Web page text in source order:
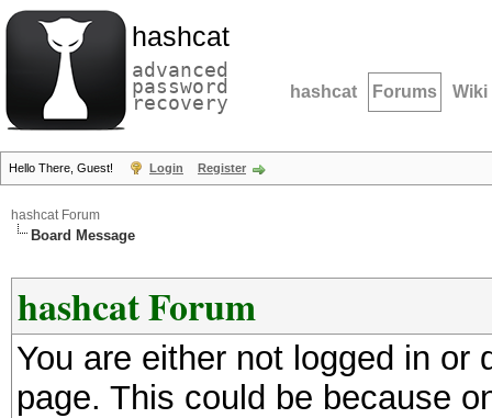
hashcat
advanced
password
recovery hashcat Forums Wiki
Hello There, Guest! Login Register
hashcat Forum
Board Message
hashcat Forum
You are either not logged in
page. This could be because